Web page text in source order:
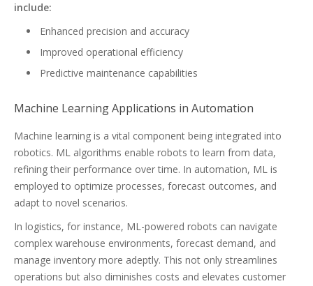
include:
Enhanced precision and accuracy
Improved operational efficiency
Predictive maintenance capabilities
Machine Learning Applications in Automation
Machine learning is a vital component being integrated into
robotics. ML algorithms enable robots to learn from data,
refining their performance over time. In automation, ML is
employed to optimize processes, forecast outcomes, and
adapt to novel scenarios.
In logistics, for instance, ML-powered robots can navigate
complex warehouse environments, forecast demand, and
manage inventory more adeptly. This not only streamlines
operations but also diminishes costs and elevates customer